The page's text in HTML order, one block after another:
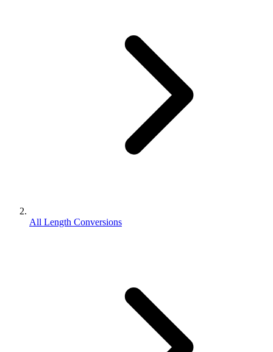
All Length Conversions